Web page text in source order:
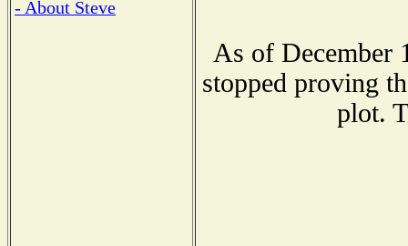
- About Steve
As of December
stopped proving
plot.